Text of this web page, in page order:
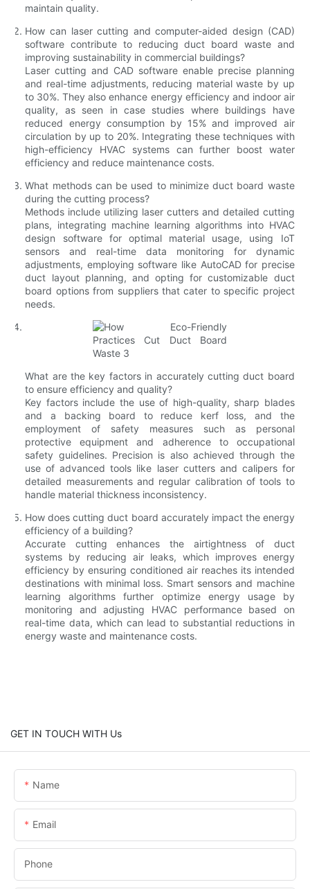
maintain quality.
How can laser cutting and computer-aided design (CAD)
software contribute to reducing duct board waste and
improving sustainability in commercial buildings?
Laser cutting and CAD software enable precise planning
and real-time adjustments, reducing material waste by up
to 30%. They also enhance energy efficiency and indoor air
quality, as seen in case studies where buildings have
reduced energy consumption by 15% and improved air
circulation by up to 20%. Integrating these techniques with
high-efficiency HVAC systems can further boost water
efficiency and reduce maintenance costs.
What methods can be used to minimize duct board waste
during the cutting process?
Methods include utilizing laser cutters and detailed cutting
plans, integrating machine learning algorithms into HVAC
design software for optimal material usage, using IoT
sensors and real-time data monitoring for dynamic
adjustments, employing software like AutoCAD for precise
duct layout planning, and opting for customizable duct
board options from suppliers that cater to specific project
needs.
What are the key factors in accurately cutting duct board
to ensure efficiency and quality?
Key factors include the use of high-quality, sharp blades
and a backing board to reduce kerf loss, and the
employment of safety measures such as personal
protective equipment and adherence to occupational
safety guidelines. Precision is also achieved through the
use of advanced tools like laser cutters and calipers for
detailed measurements and regular calibration of tools to
handle material thickness inconsistency.
How does cutting duct board accurately impact the energy
efficiency of a building?
Accurate cutting enhances the airtightness of duct
systems by reducing air leaks, which improves energy
efficiency by ensuring conditioned air reaches its intended
destinations with minimal loss. Smart sensors and machine
learning algorithms further optimize energy usage by
monitoring and adjusting HVAC performance based on
real-time data, which can lead to substantial reductions in
energy waste and maintenance costs.
GET IN TOUCH WITH Us
Name
Email
Phone